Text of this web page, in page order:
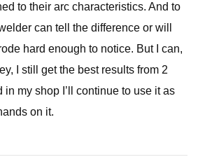
to their arc characteristics. And to
can tell the difference or will
hard enough to notice. But I can,
I still get the best results from 2
in my shop I’ll continue to use it as
on it.